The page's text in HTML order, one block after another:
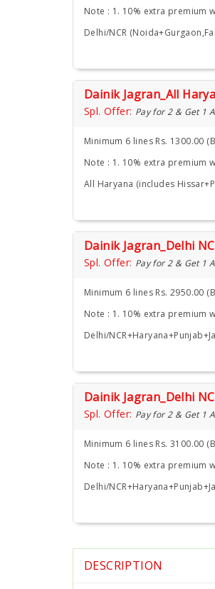
Note : 1. 10% extra premium
Delhi/NCR
Dainik Jagran_All
Spl. Offer: Pay for 2 & Get 1
Minimum 6 lines Rs. 1300.00
Note : 1. 10% extra premium
All Haryana (includes
Dainik Jagran_Delhi
Spl. Offer: Pay for 2 & Get 1
Minimum 6 lines Rs. 2950.00
Note : 1. 10% extra premium
Delhi/
Dainik Jagran_Delhi
Spl. Offer: Pay for 2 & Get 1
Minimum 6 lines Rs. 3100.00
Note : 1. 10% extra premium
Delhi/
DESCRIPTION